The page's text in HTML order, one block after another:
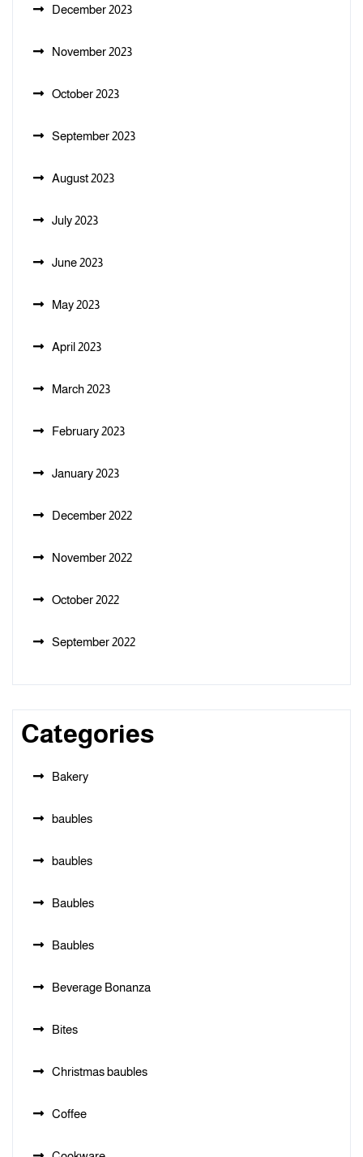
December 2023
November 2023
October 2023
September 2023
August 2023
July 2023
June 2023
May 2023
April 2023
March 2023
February 2023
January 2023
December 2022
November 2022
October 2022
September 2022
Categories
Bakery
baubles
baubles
Baubles
Baubles
Beverage Bonanza
Bites
Christmas baubles
Coffee